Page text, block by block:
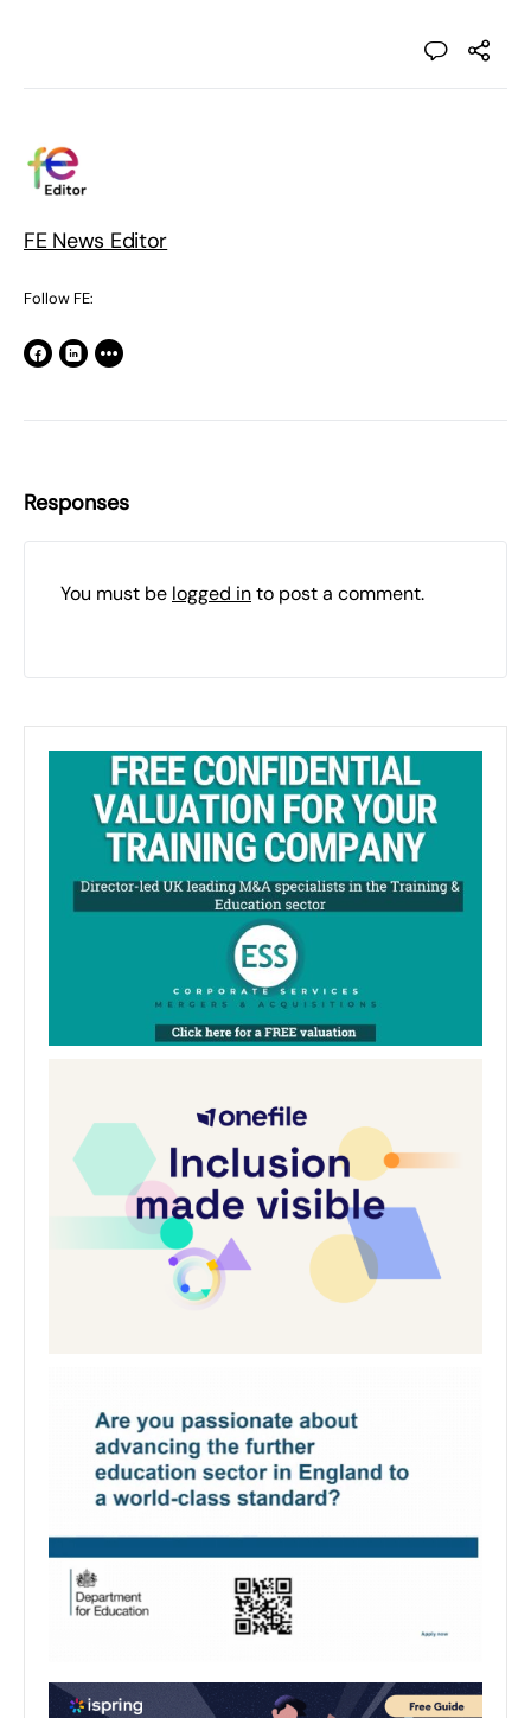
FE News Editor
Follow FE:
Responses
You must be logged into post a comment.